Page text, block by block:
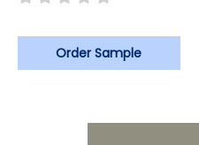
Order Sample